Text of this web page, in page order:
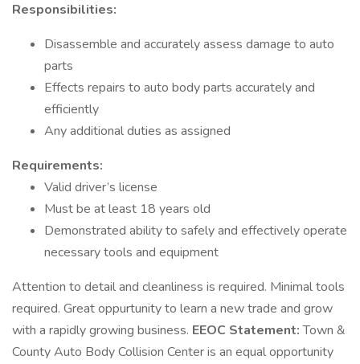
Responsibilities:
Disassemble and accurately assess damage to auto
parts
Effects repairs to auto body parts accurately and
efficiently
Any additional duties as assigned
Requirements:
Valid driver’s license
Must be at least 18 years old
Demonstrated ability to safely and effectively operate
necessary tools and equipment
Attention to detail and cleanliness is required. Minimal tools
required. Great oppurtunity to learn a new trade and grow
with a rapidly growing business. EEOC Statement:Town &
County Auto Body Collision Center is an equal opportunity